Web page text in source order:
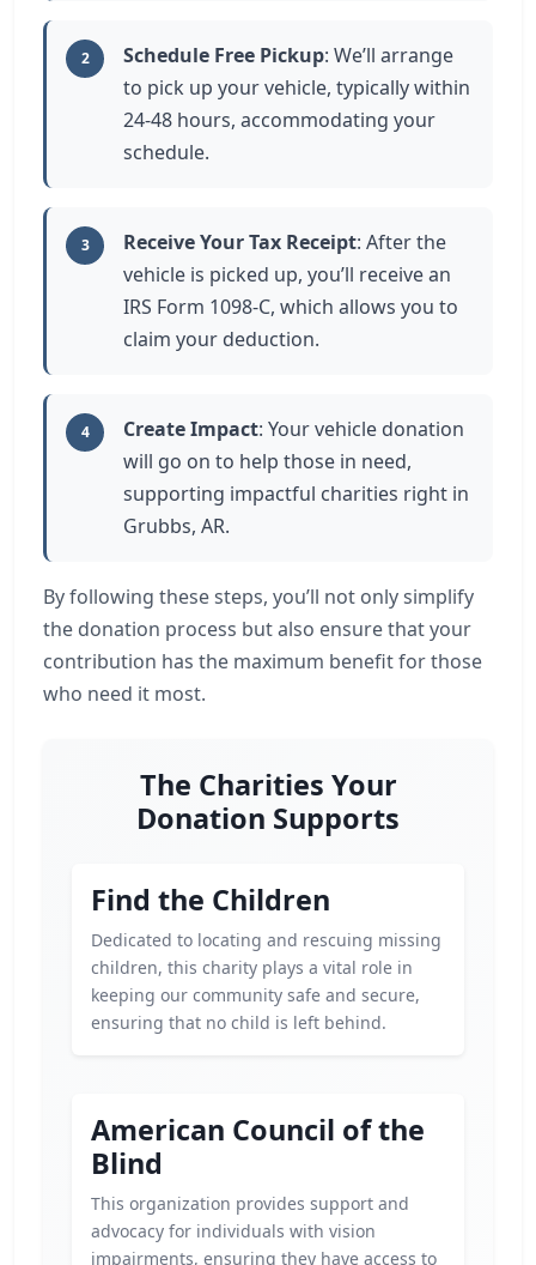
2 Schedule Free Pickup: We’ll arrange
to pick up your vehicle, typically within
24-48 hours, accommodating your
schedule.
3 Receive Your Tax Receipt: After the
vehicle is picked up, you’ll receive an
IRS Form 1098-C, which allows you to
claim your deduction.
4 Create Impact: Your vehicle donation
will go on to help those in need,
supporting impactful charities right in
Grubbs, AR.
By following these steps, you’ll not only simplify
the donation process but also ensure that your
contribution has the maximum benefit for those
who need it most.
The Charities Your
Donation Supports
Find the Children
Dedicated to locating and rescuing missing
children, this charity plays a vital role in
keeping our community safe and secure,
ensuring that no child is left behind.
American Council of the
Blind
This organization provides support and
advocacy for individuals with vision
impairments, ensuring they have access to